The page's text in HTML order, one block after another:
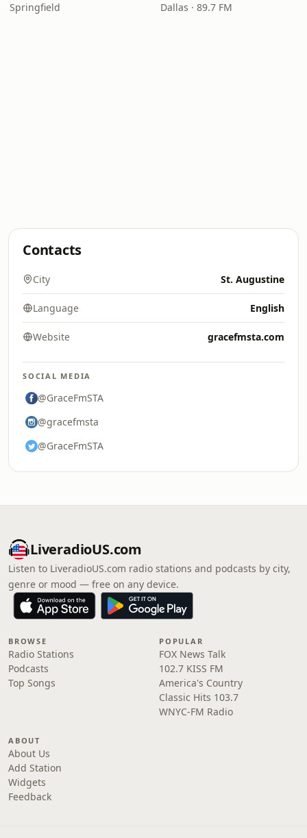
Springfield Dallas · 89.7 FM
Contacts
City St. Augustine
Language English
Website gracefmsta.com
SOCIAL MEDIA
@GraceFmSTA
@gracefmsta
@GraceFmSTA
LiveradioUS.com
Listen to LiveradioUS.com radio stations and podcasts by city,
genre or mood — free on any device.
BROWSE
Radio Stations
Podcasts
Top Songs
POPULAR
FOX News Talk
102.7 KISS FM
America's Country
Classic Hits 103.7
WNYC-FM Radio
ABOUT
About Us
Add Station
Widgets
Feedback